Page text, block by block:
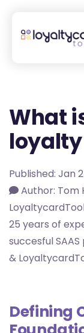
What
loyalty
Published: Jan
Author: Tom
25 years of
succesful
&
Defining